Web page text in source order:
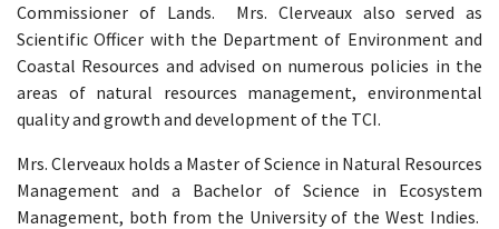
Commissioner of Lands. Mrs. Clerveaux also served as
Scientific Officer with the Department of Environment and
Coastal Resources and advised on numerous policies in the
areas of natural resources management, environmental
quality and growth and development of the TCI.
Mrs. Clerveaux holds a Master of Science in Natural Resources
Management and a Bachelor of Science in Ecosystem
Management, both from the University of the West Indies.